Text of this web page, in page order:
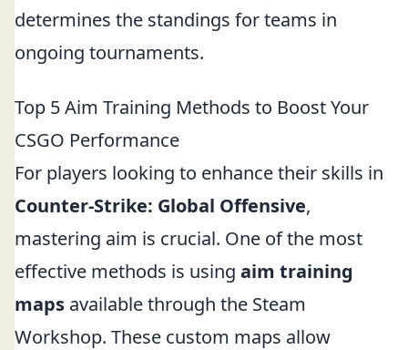
determines the standings for teams in
ongoing tournaments.
Top 5 Aim Training Methods to Boost Your
CSGO Performance
For players looking to enhance their skills in
Counter-Strike: Global Offensive,
mastering aim is crucial. One of the most
effective methods is using aim training
maps available through the Steam
Workshop. These custom maps allow